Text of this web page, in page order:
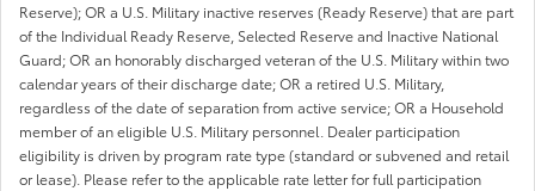
Reserve); OR a U.S. Military inactive reserves (Ready Reserve) that are part
of the Individual Ready Reserve, Selected Reserve and Inactive National
Guard; OR an honorably discharged veteran of the U.S. Military within two
calendar years of their discharge date; OR a retired U.S. Military,
regardless of the date of separation from active service; OR a Household
member of an eligible U.S. Military personnel. Dealer participation
eligibility is driven by program rate type (standard or subvened and retail
or lease). Please refer to the applicable rate letter for full participation